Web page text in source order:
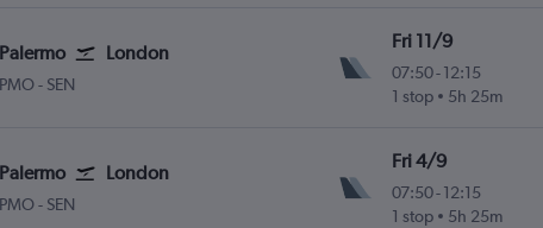
Palermo London
PMO Palermo Punta Raisi
- SEN
Fri 11/9
07:50-12:15
1 stop
5h 25m
Palermo London
PMO Palermo Punta Raisi
- SEN
Fri 4/9
07:50-12:15
1 stop
5h 25m